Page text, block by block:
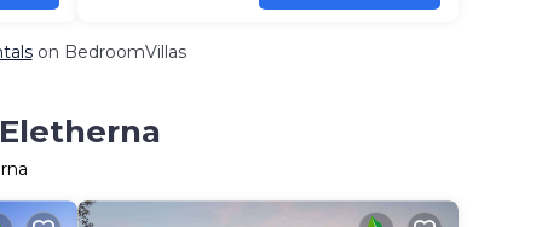
on BedroomVillas